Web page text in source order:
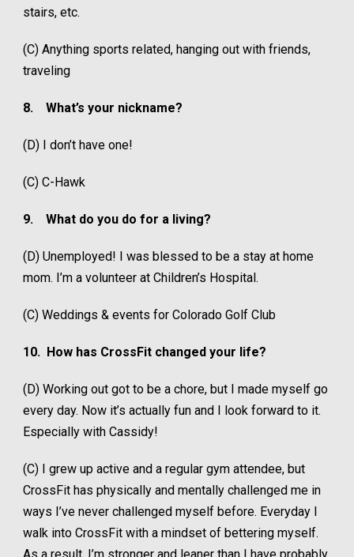
stairs, etc.
(C) Anything sports related, hanging out with friends,
traveling
8. What’s your nickname?
(D) I don’t have one!
(C) C-Hawk
9. What do you do for a living?
(D) Unemployed! I was blessed to be a stay at home
mom. I’m a volunteer at Children’s Hospital.
(C) Weddings & events for Colorado Golf Club
10. How has CrossFit changed your life?
(D) Working out got to be a chore, but I made myself go
every day. Now it’s actually fun and I look forward to it.
Especially with Cassidy!
(C) I grew up active and a regular gym attendee, but
CrossFit has physically and mentally challenged me in
ways I’ve never challenged myself before. Everyday I
walk into CrossFit with a mindset of bettering myself.